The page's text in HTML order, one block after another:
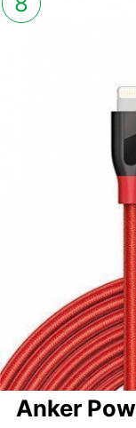
Anker